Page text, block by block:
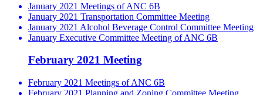
January 2021 Meetings of ANC 6B
January 2021 Transportation Committee Meeting
January 2021 Alcohol Beverage Control Committee Meeting
January Executive Committee Meeting of ANC 6B
February 2021 Meeting
February 2021 Meetings of ANC 6B